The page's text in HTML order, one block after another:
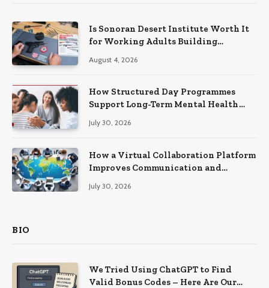
Is Sonoran Desert Institute Worth It
for Working Adults Building
August 4, 2026
How Structured Day Programmes
Support Long-Term Mental Health
July 30, 2026
How a Virtual Collaboration Platform
Improves Communication and
July 30, 2026
BIO
We Tried Using ChatGPT to Find
Valid Bonus Codes – Here Are Our